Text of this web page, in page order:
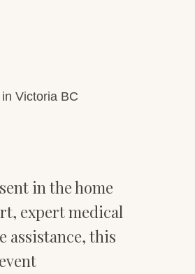
in the home
expert medical
assistance, this